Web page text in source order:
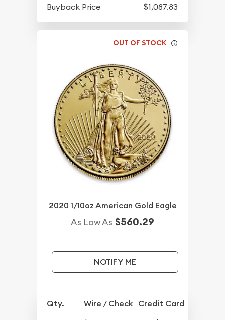
Buyback Price
$1,087.83
OUT OF STOCK
2020 1/10oz American Gold Eagle
As Low As $560.29
NOTIFY ME
Qty. Wire / Check Credit Card